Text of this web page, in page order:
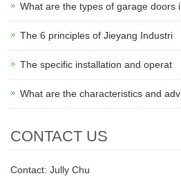
What are the types of garage doors i
The 6 principles of Jieyang Industri
The specific installation and operat
What are the characteristics and adv
CONTACT US
Contact: Jully Chu